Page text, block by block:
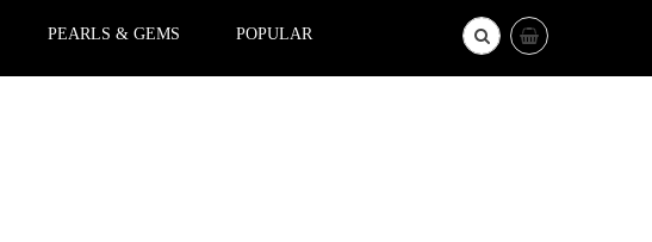
PEARLS & GEMS POPULAR